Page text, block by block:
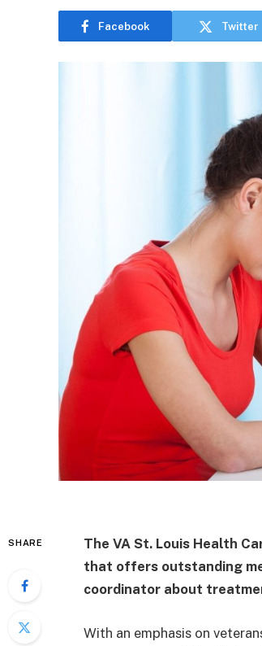
Facebook Twitter
SHARE
The VA St. Louis Health
that offers outstanding
coordinator about
With an emphasis on